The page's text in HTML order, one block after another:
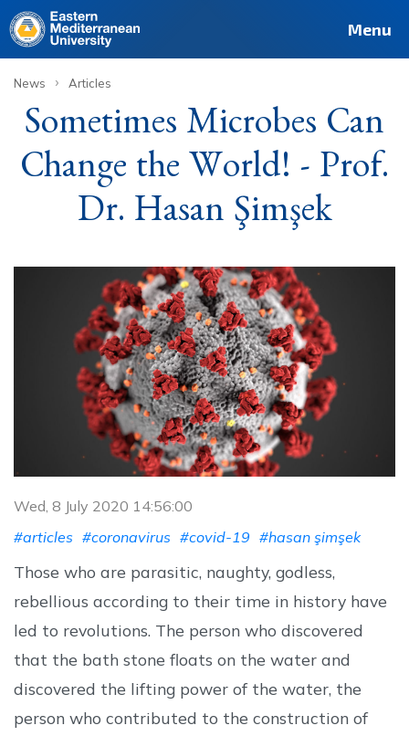
Site Staff
Deutsch Français Menu
News › Articles
Sometimes Microbes Can
Change the World! - Prof.
Dr. Hasan Şimşek
Wed, 8 July 2020 14:56:00
#articles #coronavirus #covid-19 #hasan şimşek
Those who are parasitic, naughty, godless,
rebellious according to their time in history have
led to revolutions. The person who discovered
that the bath stone floats on the water and
discovered the lifting power of the water, the
person who contributed to the construction of